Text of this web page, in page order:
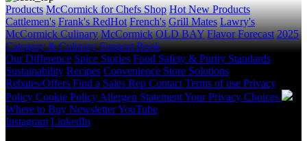
Products McCormick for Chefs Shop Hot New Products
Cattlemen's Frank's RedHot French's Grill Mates Lawry's
McCormick Culinary McCormick OLD BAY Flavor Forecast 2025
Category & Culinary Support Book
Our Difference Spice Stories Food Safety & Purity Standards
Sustainability Recipes Convenience Store Solutions
Rebates/Offers Find a Sales Rep Contact Terms of use Privacy
Policy Cookie Policy Allergen StatementYour Privacy Choices
Where to Buy NewsletterYouTube
Instagram LinkedIn